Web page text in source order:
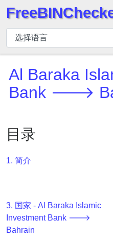
BIN
检
查
器
BIN
搜
索
BIN
号
BIN
API
Generator
BIN
Checker
Al Baraka
Bank 🡒
目录
1. 简介
3. 国家 - Al Baraka Islamic
Investment Bank 🡒
Bahrain